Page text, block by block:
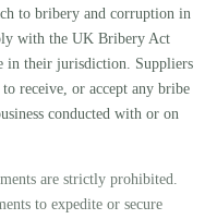
to bribery and corruption in
with the UK Bribery Act
in their jurisdiction. Suppliers
receive, or accept any bribe
conducted with or on
are strictly prohibited.
to expedite or secure